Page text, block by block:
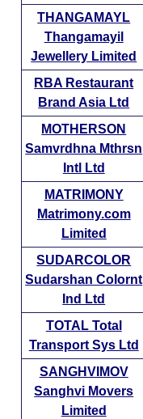
THANGAMAYL
Thangamayil
Jewellery Limited
RBA Restaurant
Brand Asia Ltd
MOTHERSON
Samvrdhna Mthrsn
Intl Ltd
MATRIMONY
Matrimony.com
Limited
SUDARCOLOR
Sudarshan Colornt
Ind Ltd
TOTAL Total
Transport Sys Ltd
SANGHVIMOV
Sanghvi Movers
Limited